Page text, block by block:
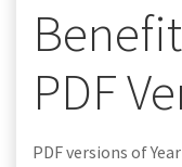
PDF
PDF versions of